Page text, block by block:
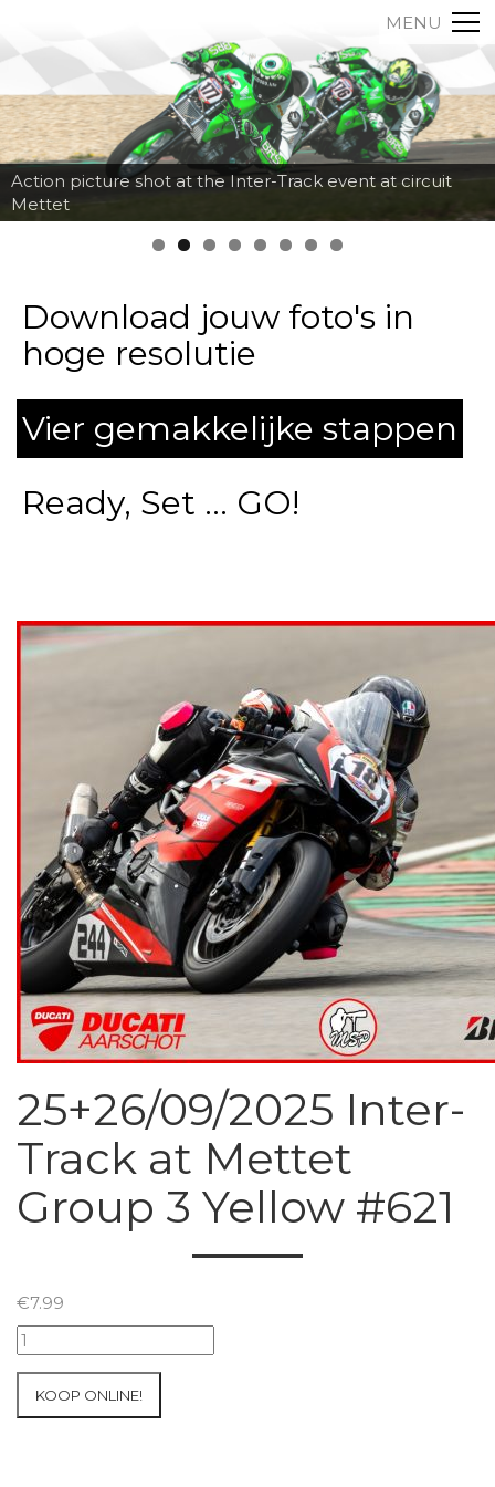
MENU
Action picture shot at the Inter-Track event at circuit
Mettet
Download jouw foto's in
hoge resolutie
Vier gemakkelijke stappen
Ready, Set ... GO!
25+26/09/2025 Inter-
Track at Mettet
Group 3 Yellow #621
€7.99
25+26/09/2025
Inter-
KOOP ONLINE!